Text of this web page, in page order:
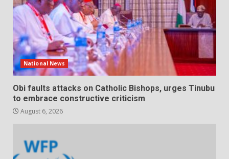
National News
Obi faults attacks on Catholic Bishops, urges Tinubu
to embrace constructive criticism
August 6, 2026